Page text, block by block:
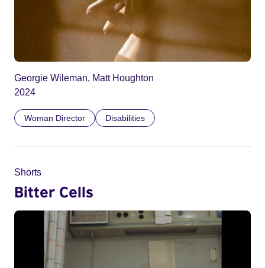
Georgie Wileman, Matt Houghton
2024
Woman Director Disabilities
Shorts
Bitter Cells